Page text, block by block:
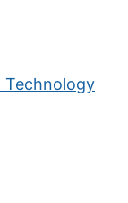
Technology